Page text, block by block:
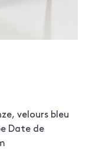
velours bleu
Date de